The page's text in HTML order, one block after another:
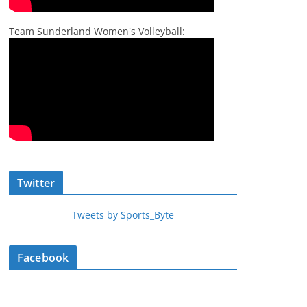
Team Sunderland Women's Volleyball:
Twitter
Tweets by Sports_Byte
Facebook